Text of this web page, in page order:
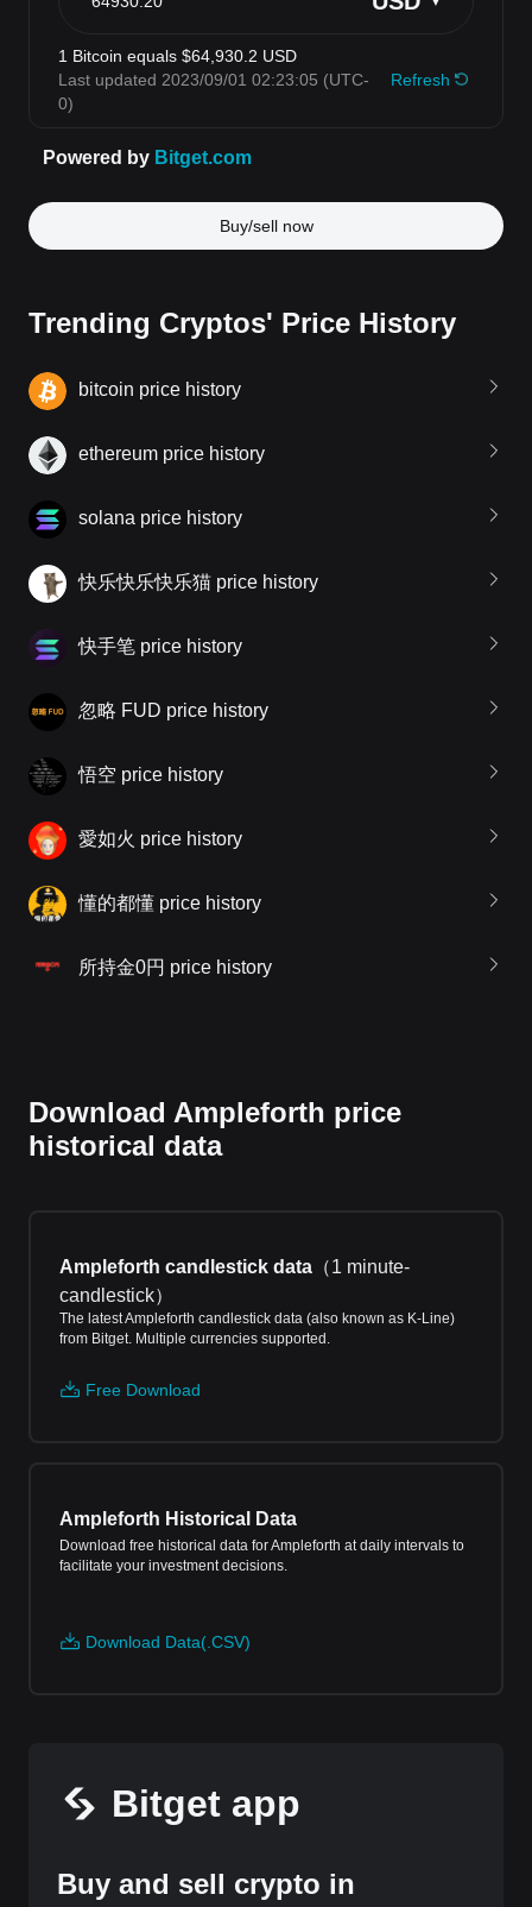
Buy/sell now
Trending Cryptos' Price History
bitcoin price history
ethereum price history
solana price history
快乐快乐快乐猫 price history
快手笔 price history
忽略 FUD price history
悟空 price history
愛如火 price history
懂的都懂 price history
所持金0円 price history
Download Ampleforth price
historical data
Ampleforth candlestick data （1 minute-
candlestick）
The latest Ampleforth candlestick data (also known as K-Line)
from Bitget. Multiple currencies supported.
Free Download
Ampleforth Historical Data
Download free historical data for Ampleforth at daily intervals to
facilitate your investment decisions.
Download Data(.CSV)
Bitget app
Buy and sell crypto in